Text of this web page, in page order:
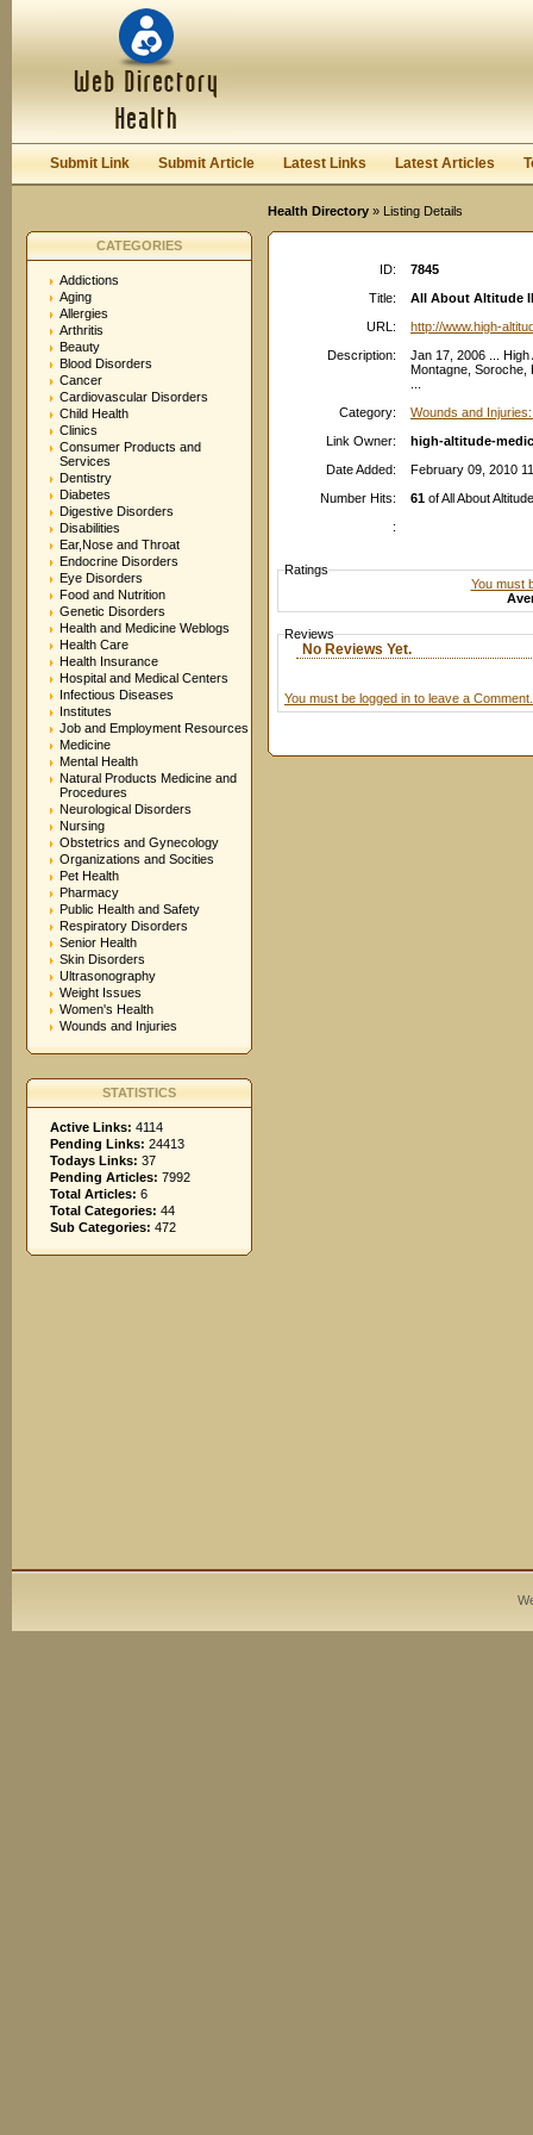
Keep me logged in.
Submit Link Submit Article Latest Links Latest Articles
Health Directory » Listing Details
CATEGORIES
Addictions
Aging
Allergies
Arthritis
Beauty
Blood Disorders
Cancer
Cardiovascular Disorders
Child Health
Clinics
Consumer Products and
Services
Dentistry
Diabetes
Digestive Disorders
Disabilities
Ear,Nose and Throat
Endocrine Disorders
Eye Disorders
Food and Nutrition
Genetic Disorders
Health and Medicine Weblogs
Health Care
Health Insurance
Hospital and Medical Centers
Infectious Diseases
Institutes
Job and Employment Resources
Medicine
Mental Health
Natural Products Medicine and
Procedures
Neurological Disorders
Nursing
Obstetrics and Gynecology
Organizations and Socities
Pet Health
Pharmacy
Public Health and Safety
Respiratory Disorders
Senior Health
Skin Disorders
Ultrasonography
Weight Issues
Women's Health
Wounds and Injuries
STATISTICS
Active Links: 4114
Pending Links: 24413
Todays Links: 37
Pending Articles: 7992
Total Articles: 6
Total Categories: 44
Sub Categories: 472
ID:
7845
Title:
All About Altitude
URL:
http://www.high-
Description:
Jan 17, 2006 ... High
Montagne, Soroche,
Category:
Wounds and
Link Owner:
high-altitude-
Date Added:
February 09, 2010
Number Hits:
61 of All About
:
Ratings
You must
Reviews
No Reviews Yet.
You must be logged in to leave a Comment.